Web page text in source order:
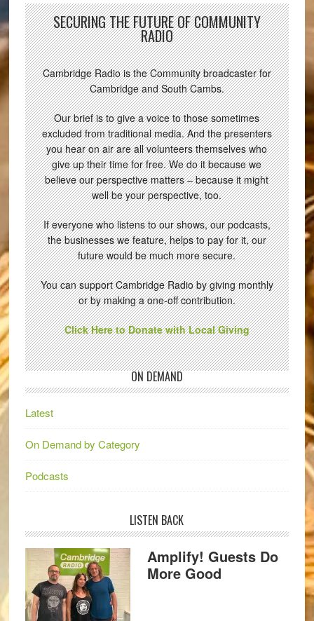
SECURING THE FUTURE OF COMMUNITY
RADIO
Cambridge Radio is the Community broadcaster for
Cambridge and South Cambs.
Our brief is to give a voice to those sometimes
excluded from traditional media. And the presenters
you hear on air are all volunteers themselves who
give up their time for free. We do it because we
believe our perspective matters – because it might
well be your perspective, too.
If everyone who listens to our shows, our podcasts,
the businesses we feature, helps to pay for it, our
future would be much more secure.
You can support Cambridge Radio by giving monthly
or by making a one-off contribution.
Click Here to Donate with Local Giving
ON DEMAND
Latest
On Demand by Category
Podcasts
LISTEN BACK
Amplify! Guests Do
More Good